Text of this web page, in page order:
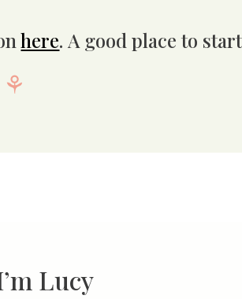
here. A good place to
⚘
Lucy